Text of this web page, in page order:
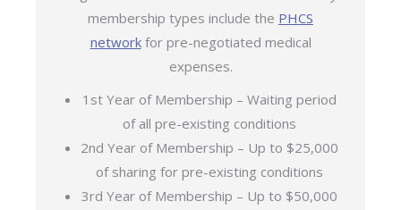
membership types include the PHCS
networkfor pre-negotiated medical
expenses.
1st Year of Membership – Waiting period
of all pre-existing conditions
2nd Year of Membership – Up to $25,000
of sharing for pre-existing conditions
3rd Year of Membership – Up to $50,000